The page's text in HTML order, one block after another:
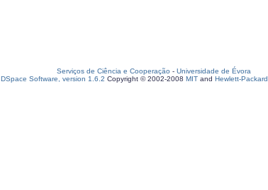
Serviços de Ciência e Cooperação - Universidade de Évora
DSpace Software, version 1.6.2 Copyright © 2002-2008 MIT and Hewlett-Packard